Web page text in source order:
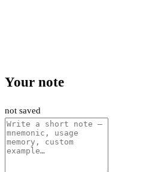
Your note
not saved